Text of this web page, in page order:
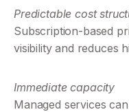
Predictable cost
Subscription-based
visibility and reduces
Immediate capacity
Managed services